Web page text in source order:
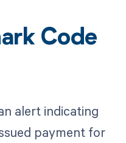
Code
alert indicating
payment for